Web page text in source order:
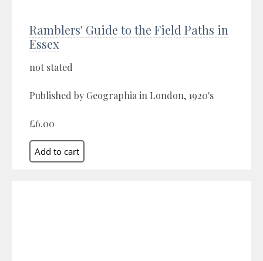
Ramblers' Guide to the Field Paths in
Essex
not stated
Published by Geographia in London, 1920's
£6.00